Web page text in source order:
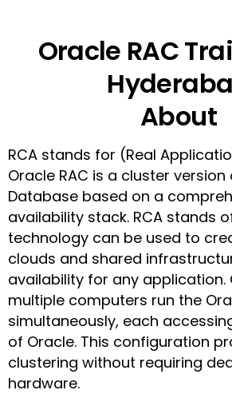
Oracle RAC
About
RCA stands for (Real
Oracle RAC is a cluster
Database based on a
availability stack. RCA stands
technology can be used to
clouds and shared
availability for any application.
multiple computers run the
simultaneously, each
of Oracle. This configuration
clustering without requiring
hardware.